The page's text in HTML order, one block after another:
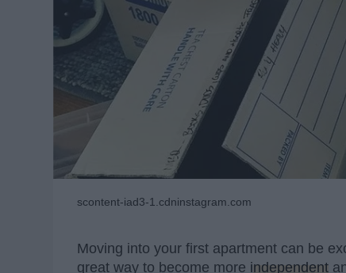
scontent-iad3-1.cdninstagram.com
Moving into your first apartment can be
great way to become more independent